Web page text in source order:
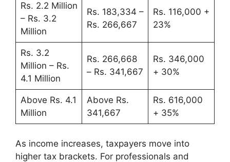
Rs. 2.2 Million
– Rs. 3.2
Million
Rs. 183,334 –
Rs. 266,667
Rs. 116,000 +
23%
Rs. 3.2
Million – Rs.
4.1 Million
Rs. 266,668
– Rs. 341,667
Rs. 346,000
+ 30%
Above Rs. 4.1
Million
Above Rs.
341,667
Rs. 616,000
+ 35%
As income increases, taxpayers move into
higher tax brackets. For professionals and